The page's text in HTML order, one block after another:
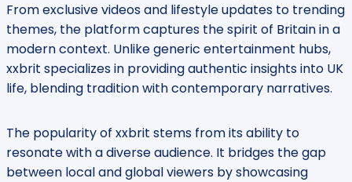
From exclusive videos and lifestyle updates to trending
themes, the platform captures the spirit of Britain in a
modern context. Unlike generic entertainment hubs,
xxbrit specializes in providing authentic insights into UK
life, blending tradition with contemporary narratives.
The popularity of xxbrit stems from its ability to
resonate with a diverse audience. It bridges the gap
between local and global viewers by showcasing